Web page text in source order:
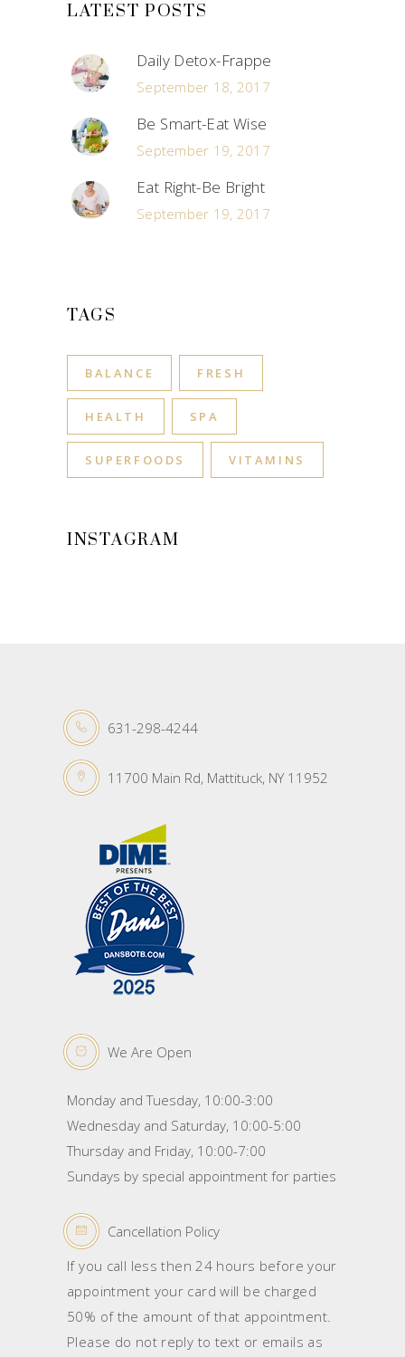
LATEST POSTS
Daily Detox-Frappe
September 18, 2017
Be Smart-Eat Wise
September 19, 2017
Eat Right-Be Bright
September 19, 2017
TAGS
BALANCE FRESH
HEALTH SPA
SUPERFOODS VITAMINS
INSTAGRAM
631-298-4244
11700 Main Rd, Mattituck, NY 11952
We Are Open
Monday and Tuesday, 10:00-3:00
Wednesday and Saturday, 10:00-5:00
Thursday and Friday, 10:00-7:00
Sundays by special appointment for parties
Cancellation Policy
If you call less then 24 hours before your
appointment your card will be charged
50% of the amount of that appointment.
Please do not reply to text or emails as